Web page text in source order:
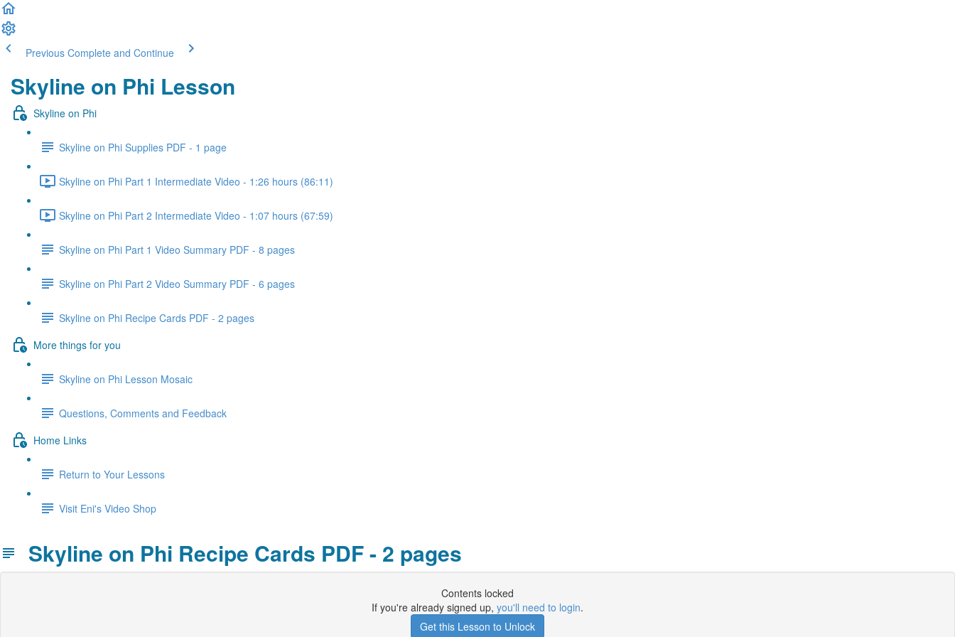
Previous Complete and Continue
Skyline on Phi Lesson
Skyline on Phi
Skyline on Phi Supplies PDF - 1 page
Skyline on Phi Part 1 Intermediate Video - 1:26 hours (86:11)
Skyline on Phi Part 2 Intermediate Video - 1:07 hours (67:59)
Skyline on Phi Part 1 Video Summary PDF - 8 pages
Skyline on Phi Part 2 Video Summary PDF - 6 pages
Skyline on Phi Recipe Cards PDF - 2 pages
More things for you
Skyline on Phi Lesson Mosaic
Questions, Comments and Feedback
Home Links
Return to Your Lessons
Visit Eni's Video Shop
Skyline on Phi Recipe Cards PDF - 2 pages
Contents locked
If you're already signed up, you'll need to login.
Get this Lesson to Unlock